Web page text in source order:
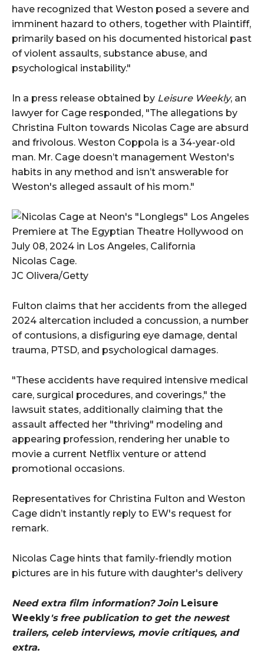
have recognized that Weston posed a severe and
imminent hazard to others, together with Plaintiff,
primarily based on his documented historical past
of violent assaults, substance abuse, and
psychological instability."
In a press release obtained by Leisure Weekly, an
lawyer for Cage responded, "The allegations by
Christina Fulton towards Nicolas Cage are absurd
and frivolous. Weston Coppola is a 34-year-old
man. Mr. Cage doesn’t management Weston's
habits in any method and isn’t answerable for
Weston's alleged assault of his mom."
Nicolas Cage.
JC Olivera/Getty
Fulton claims that her accidents from the alleged
2024 altercation included a concussion, a number
of contusions, a disfiguring eye damage, dental
trauma, PTSD, and psychological damages.
"These accidents have required intensive medical
care, surgical procedures, and coverings," the
lawsuit states, additionally claiming that the
assault affected her "thriving" modeling and
appearing profession, rendering her unable to
movie a current Netflix venture or attend
promotional occasions.
Representatives for Christina Fulton and Weston
Cage didn’t instantly reply to EW's request for
remark.
Nicolas Cage hints that family-friendly motion
pictures are in his future with daughter's delivery
Need extra film information? Join Leisure
Weekly's free publication to get the newest
trailers, celeb interviews, movie critiques, and
extra.